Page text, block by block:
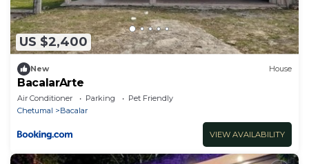
US $2,400
New House
BacalarArte
Air Conditioner Parking
Pet Friendly
Chetumal
Bacalar
VIEW AVAILABILITY